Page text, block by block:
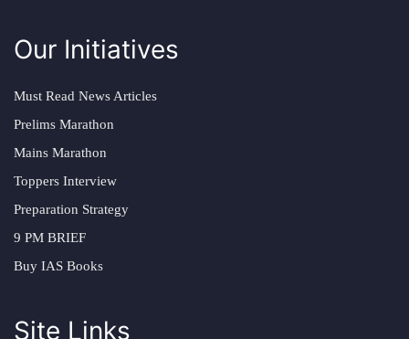
Our Initiatives
Must Read News Articles
Prelims Marathon
Mains Marathon
Toppers Interview
Preparation Strategy
9 PM BRIEF
Buy IAS Books
Site Links